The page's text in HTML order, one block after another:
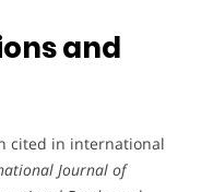
and
cited in international
Journal of